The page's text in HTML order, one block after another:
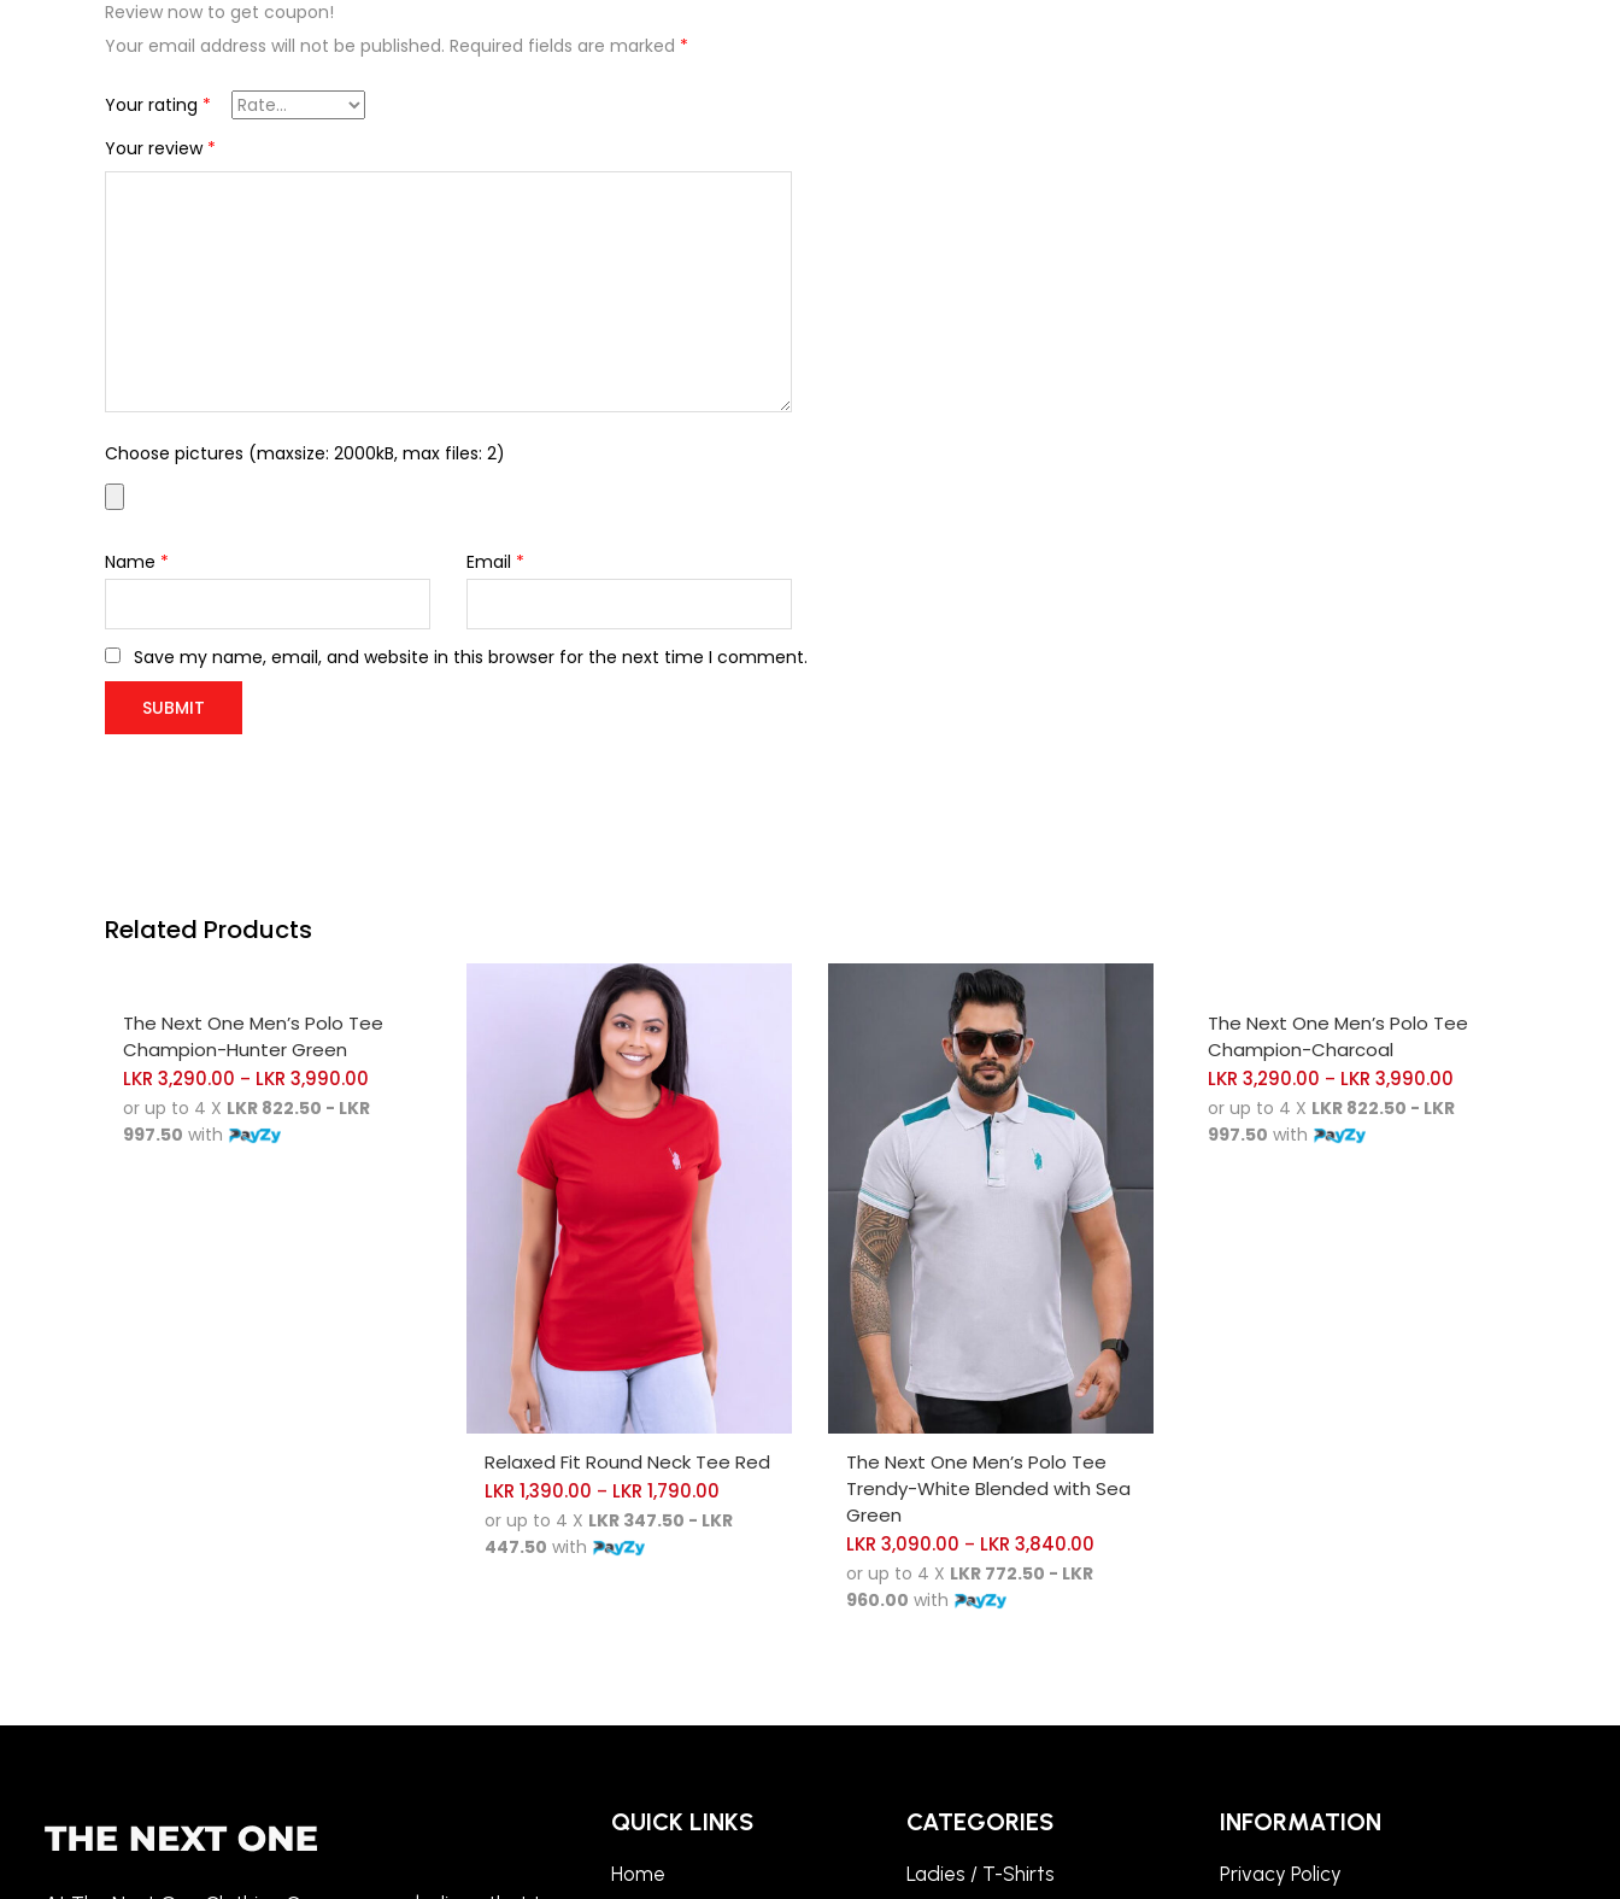
Review now to get coupon!
Your email address will not be published. Required fields are marked *
Your rating *
Your review *
Choose pictures (maxsize: 2000kB, max files: 2)
Name * Email *
Save my name, email, and website in this browser for the next time I comment.
Related Products
The Next One Men’s Polo Tee
Champion-Hunter Green
LKR 3,290.00 – LKR 3,990.00
or up to 4 X LKR 822.50 - LKR
997.50 with
SELECT OPTIONS
Relaxed Fit Round Neck Tee Red
LKR 1,390.00 – LKR 1,790.00
or up to 4 X LKR 347.50 - LKR
447.50 with
SELECT OPTIONS
The Next One Men’s Polo Tee
Trendy-White Blended with Sea
Green
LKR 3,090.00 – LKR 3,840.00
or up to 4 X LKR 772.50 - LKR
960.00 with
The Next One Men’s Polo Tee
Champion-Charcoal
LKR 3,290.00 – LKR 3,990.00
or up to 4 X LKR 822.50 - LKR
997.50 with
QUICK LINKS
Home
CATEGORIES
Ladies / T-Shirts
INFORMATION
Privacy Policy